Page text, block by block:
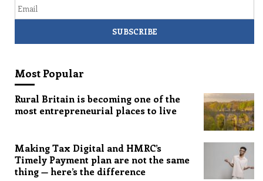
Most Popular
Rural Britain is becoming one of the
most entrepreneurial places to live
Making Tax Digital and HMRC’s
Timely Payment plan are not the same
thing — here’s the difference